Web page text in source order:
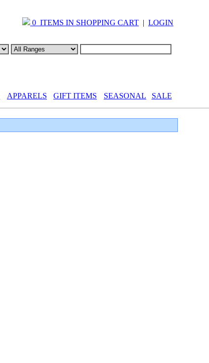
0 ITEMS IN SHOPPING CART | LOGIN
APPARELS GIFT ITEMS SEASONAL SALE